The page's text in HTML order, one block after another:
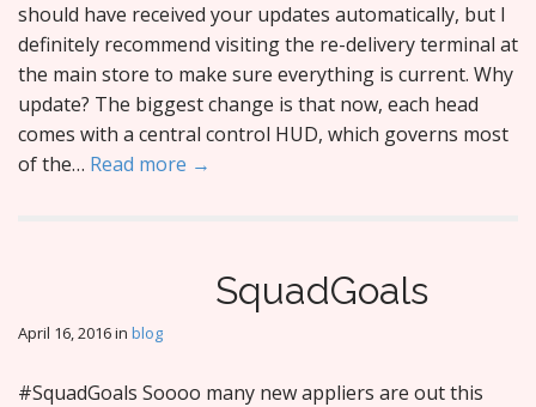
should have received your updates automatically, but I
definitely recommend visiting the re-delivery terminal at
the main store to make sure everything is current. Why
update? The biggest change is that now, each head
comes with a central control HUD, which governs most
of the… Read more →
SquadGoals
April 16, 2016in blog
#SquadGoals Soooo many new appliers are out this